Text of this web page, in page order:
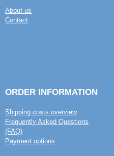
About us
Contact
ORDER INFORMATION
Shipping costs overview
Frequently Asked Questions
(FAQ)
Payment options